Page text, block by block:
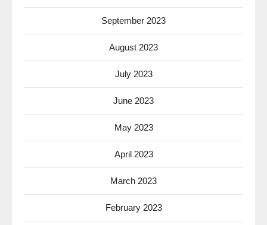
September 2023
August 2023
July 2023
June 2023
May 2023
April 2023
March 2023
February 2023